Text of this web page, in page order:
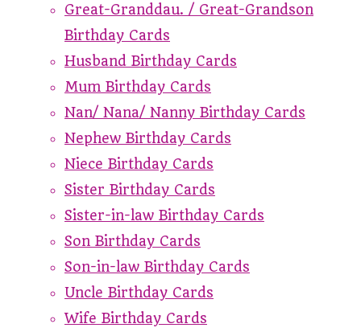
Great-Granddau. / Great-Grandson
Birthday Cards
Husband Birthday Cards
Mum Birthday Cards
Nan/ Nana/ Nanny Birthday Cards
Nephew Birthday Cards
Niece Birthday Cards
Sister Birthday Cards
Sister-in-law Birthday Cards
Son Birthday Cards
Son-in-law Birthday Cards
Uncle Birthday Cards
Wife Birthday Cards